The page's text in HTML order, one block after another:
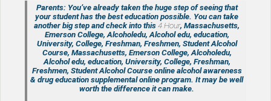
Parents: You’ve already taken the huge step of seeing that
your student has the best education possible. You can take
another big step and check into this 4 Hour, Massachusetts,
Emerson College, Alcoholedu, Alcohol edu, education,
University, College, Freshman, Freshmen, Student Alcohol
Course, Massachusetts, Emerson College, Alcoholedu,
Alcohol edu, education, University, College, Freshman,
Freshmen, Student Alcohol Course online alcohol awareness
& drug education supplementalonline program. It may be well
worth the difference it can make.